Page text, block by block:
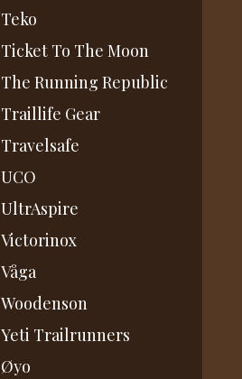
Teko
Ticket To The Moon
The Running Republic
Traillife Gear
Travelsafe
UCO
UltrAspire
Victorinox
Våga
Woodenson
Yeti Trailrunners
Øyo